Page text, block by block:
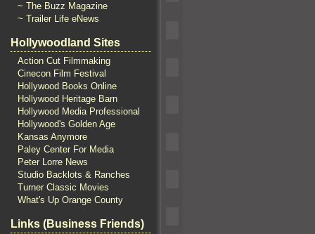
~ The Buzz Magazine
~ Trailer Life eNews
Hollywoodland Sites
Action Cut Filmmaking
Cinecon Film Festival
Hollywood Books Online
Hollywood Heritage Barn
Hollywood Media Professional
Hollywood's Golden Age
Kansas Anymore
Paley Center For Media
Peter Lorre News
Studio Backlots & Ranches
Turner Classic Movies
What's Up Orange County
Links (Business Friends)